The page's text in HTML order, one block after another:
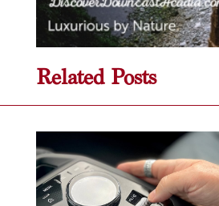
Related Posts